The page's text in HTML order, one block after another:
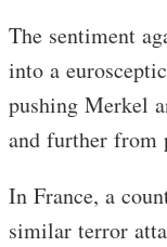
The sentiment
into a
pushing Merkel
and further from
In France, a
similar terror